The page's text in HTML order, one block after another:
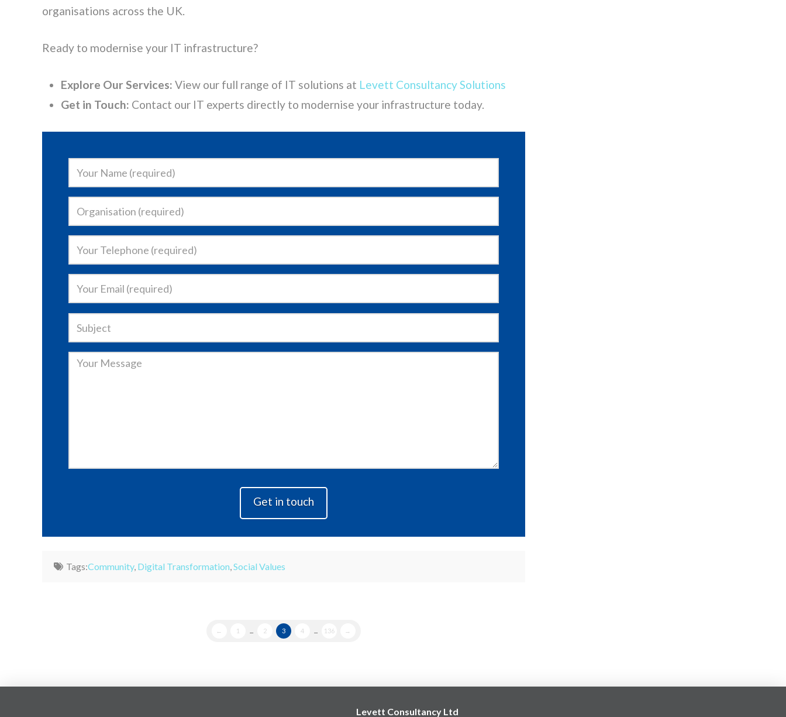
organisations across the UK.
Ready to modernise your IT infrastructure?
Explore Our Services: View our full range of IT solutions at Levett Consultancy Solutions
Get in Touch: Contact our IT experts directly to modernise your infrastructure today.
Tags:Community, Digital Transformation Social Values
← 1 2 3 4 136 →
Levett Consultancy Ltd